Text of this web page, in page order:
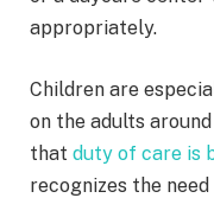
appropriately.
Children are
on the adults
that duty of care is
recognizes the